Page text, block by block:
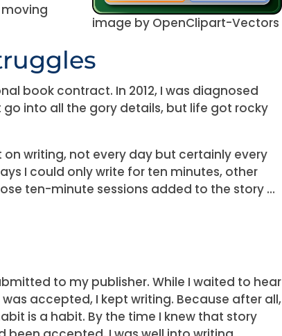
image by OpenClipart-Vectors
book contract. In 2012, I was diagnosed
go into all the gory details, but life got rocky
writing, not every day but certainly every
I could only write for ten minutes, other
ten-minute sessions added to the story …
to my publisher. While I waited to hear
was accepted, I kept writing. Because after all,
is a habit. By the time I knew that story